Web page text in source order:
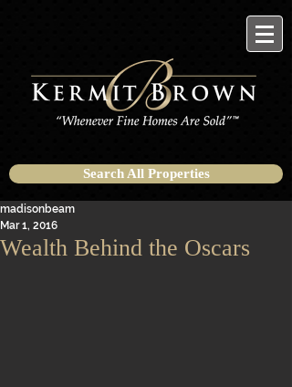
Search All Properties
Wealth Behind the Oscars
madisonbeam
Mar 1, 2016